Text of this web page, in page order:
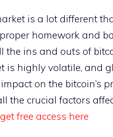
is a lot different
homework and
the ins and outs of
is highly volatile, and
on the bitcoin’s
the crucial factors
get free access here